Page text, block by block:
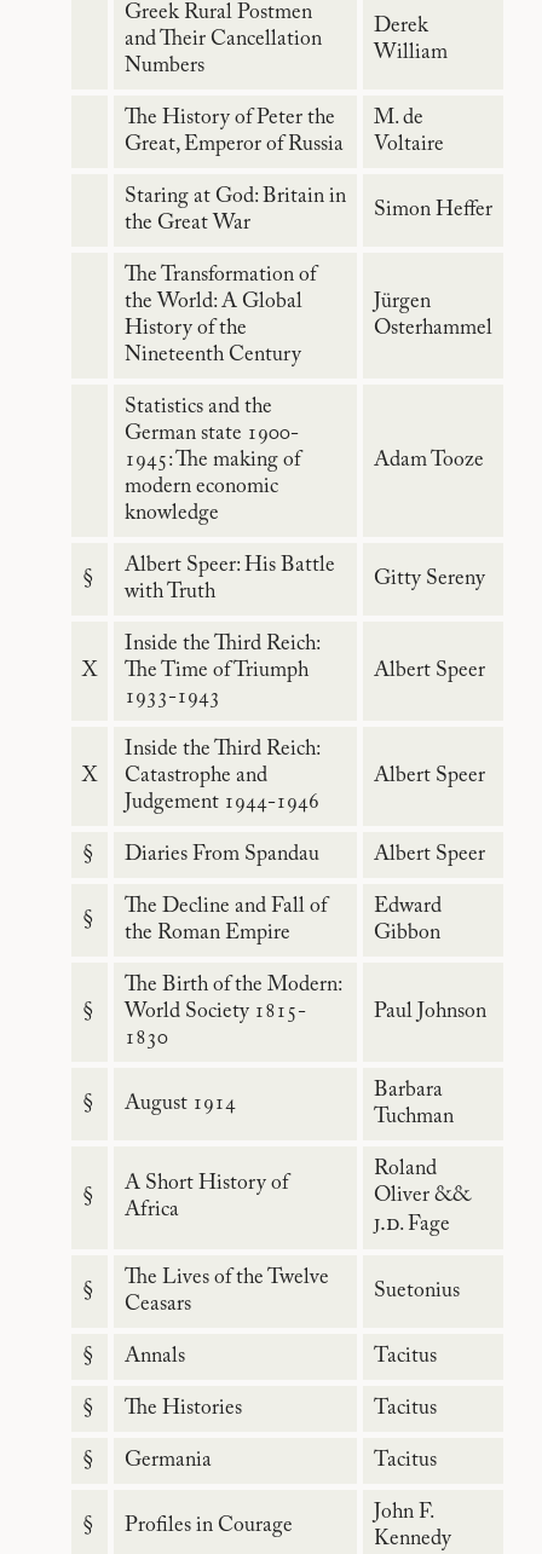
Greek Rural Postmen
and Their Cancellation
Numbers
Derek
William
The History of Peter the
Great, Emperor of Russia
M. de
Voltaire
Staring at God: Britain in
the Great War
Simon Heffer
The Transformation of
the World: A Global
History of the
Nineteenth Century
Jürgen
Osterhammel
Statistics and the
German state 1900-
1945: The making of
modern economic
knowledge
Adam Tooze
§
Albert Speer: His Battle
with Truth
Gitty Sereny
X
Inside the Third Reich:
The Time of Triumph
1933-1943
Albert Speer
X
Inside the Third Reich:
Catastrophe and
Judgement 1944-1946
Albert Speer
§ Diaries From Spandau Albert Speer
§
The Decline and Fall of
the Roman Empire
Edward
Gibbon
§
The Birth of the Modern:
World Society 1815-
1830
Paul Johnson
§ August 1914
Barbara
Tuchman
§
A Short History of
Africa
Roland
Oliver &&
j.d. Fage
§
The Lives of the Twelve
Ceasars
Suetonius
§ Annals Tacitus
§ The Histories Tacitus
§ Germania Tacitus
§ Profiles in Courage
John F.
Kennedy